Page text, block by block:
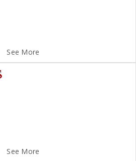
See More
See More